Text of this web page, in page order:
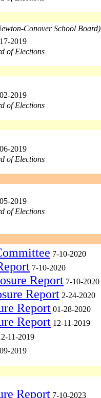
Conover School Board)
2019
of Elections
2019
of Elections
2019
of Elections
2019
of Elections
7-10-2020
7-10-2020
Report 7-10-2020
Report 2-24-2020
Report 01-28-2020
Report 12-11-2019
11-2019
2019
Report 7-10-2023